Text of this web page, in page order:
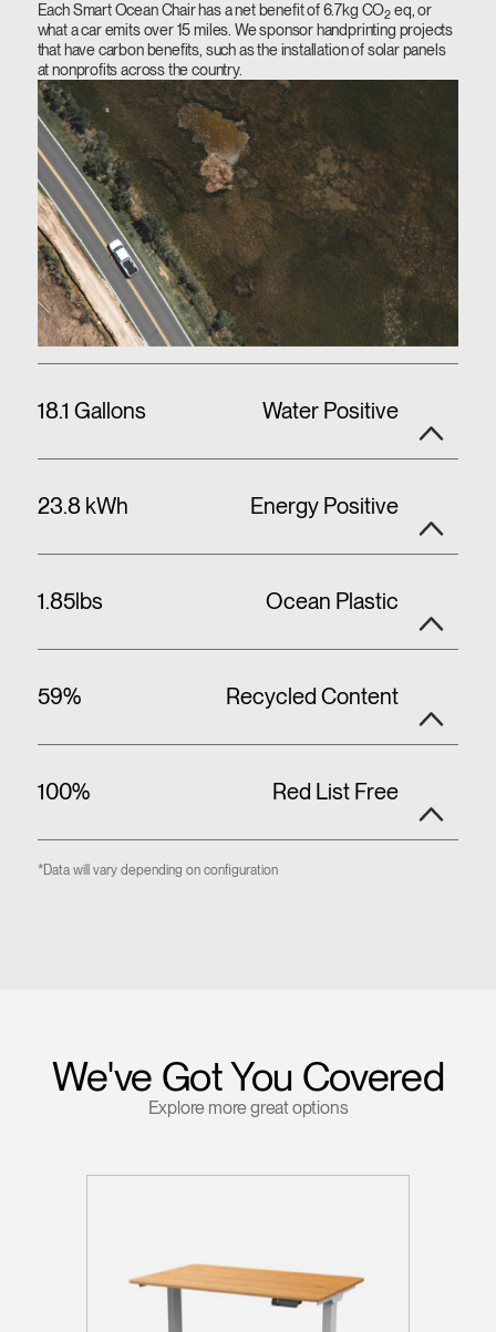
Each Smart Ocean Chair has a net benefit of 6.7kg CO2 eq, or
what a car emits over 15 miles. We sponsor handprinting projects
that have carbon benefits, such as the installation of solar panels
at nonprofits across the country.
18.1 Gallons Water Positive
23.8 kWh Energy Positive
1.85lbs Ocean Plastic
59% Recycled Content
100% Red List Free
*Data will vary depending on configuration
We've Got You Covered
Explore more great options